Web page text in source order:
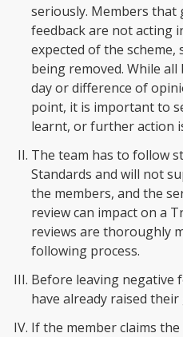
seriously. Members that
feedback are not acting
expected of the scheme,
being removed. While all
day or difference of
point, it is important to
learnt, or further action
The team has to follow
Standards and will not
the members, and the
review can impact on a
reviews are thoroughly
following process.
Before leaving negative
have already raised
If the member claims